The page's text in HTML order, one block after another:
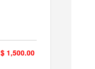
$ 1,500.00